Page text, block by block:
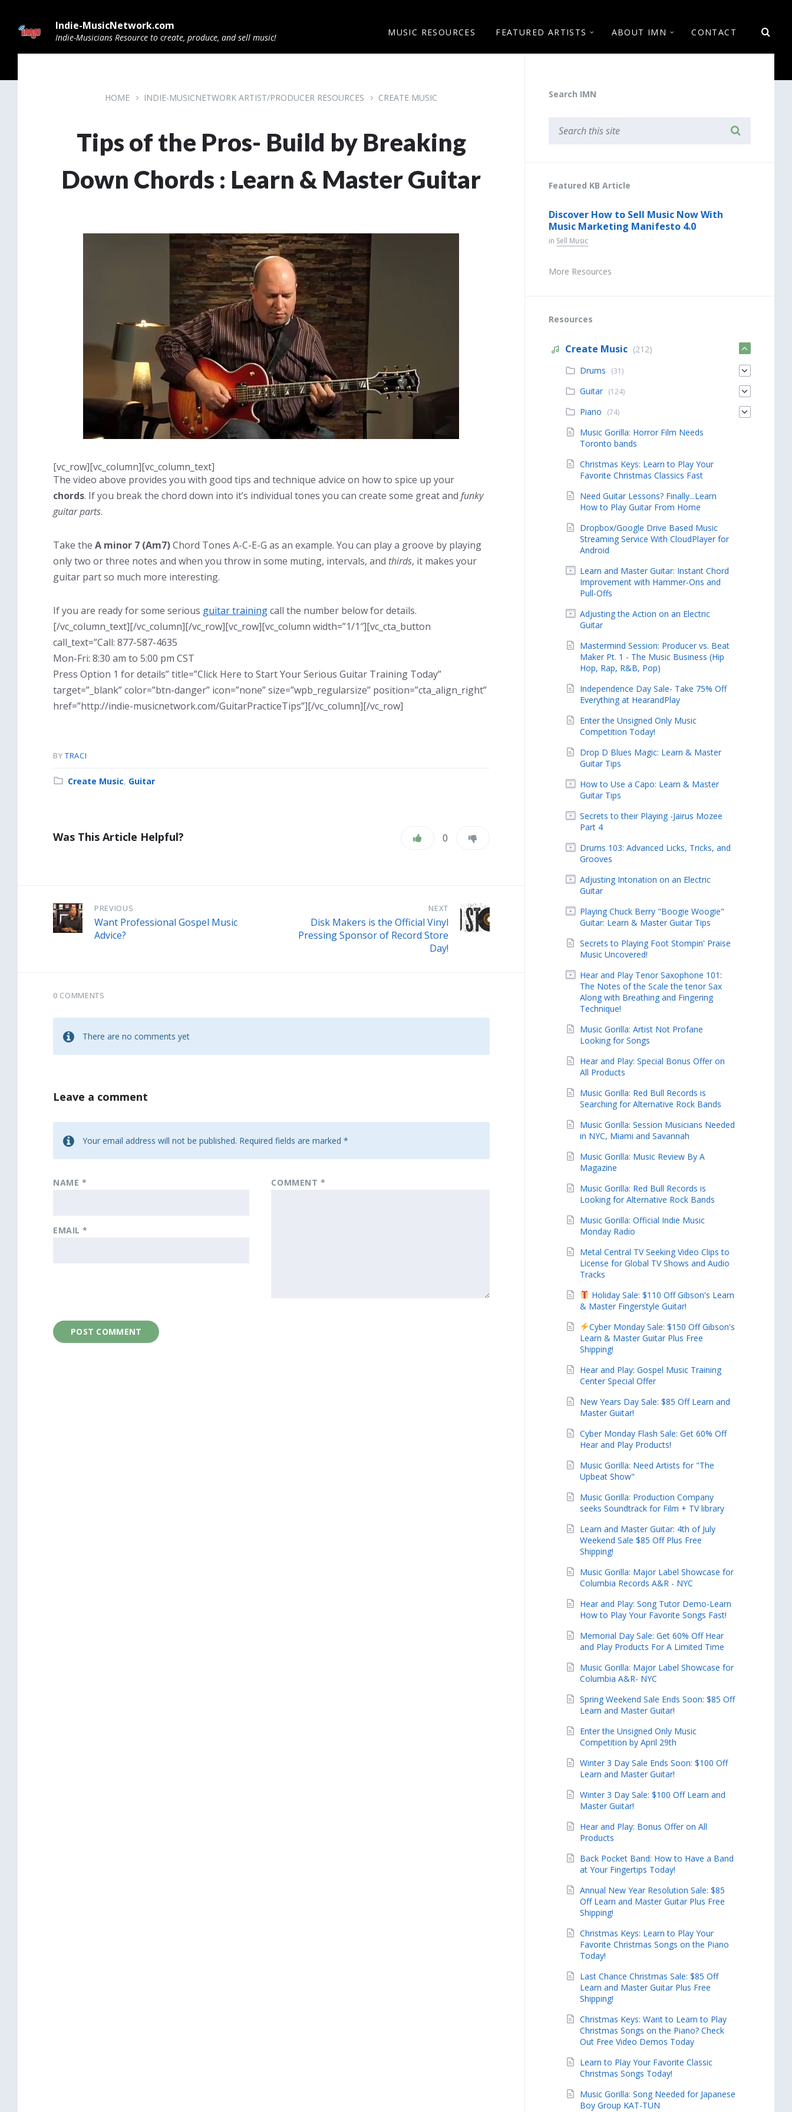
content
main
navigation
footer
Indie-MusicNetwork.com
Indie-Musicians Resource to create, produce, and sell music! MUSIC RESOURCES FEATURED ARTISTS ABOUT IMN CONTACT
HOME INDIE-MUSICNETWORK ARTIST/PRODUCER RESOURCES CREATE MUSIC
Tips of the Pros- Build by Breaking
Down Chords : Learn & Master Guitar
[vc_row][vc_column][vc_column_text]
The video above provides you with good tips and technique advice on how to spice up your
chords. If you break the chord down into it’s individual tones you can create some great and funky
guitar parts.
Take the A minor 7 (Am7)Chord Tones A-C-E-G as an example. You can play a groove by playing
only two or three notes and when you throw in some muting, intervals, and thirds, it makes your
guitar part so much more interesting.
If you are ready for some serious guitar trainingcall the number below for details.
[/vc_column_text][/vc_column][/vc_row][vc_row][vc_column width=”1/1″][vc_cta_button
call_text=”Call: 877-587-4635
Mon-Fri: 8:30 am to 5:00 pm CST
Press Option 1 for details” title=”Click Here to Start Your Serious Guitar Training Today”
target=”_blank” color=”btn-danger” icon=”none” size=”wpb_regularsize” position=”cta_align_right”
href=”http://indie-musicnetwork.com/GuitarPracticeTips”][/vc_column][/vc_row]
BY TRACI
Category:
Create Music, Guitar
Was This Article Helpful? 0
PREVIOUS
Want Professional Gospel Music
Advice?
NEXT
Disk Makers is the Official Vinyl
Pressing Sponsor of Record Store
Day!
0 COMMENTS
There are no comments yet
Leave a comment
Your email address will not be published. Required fields are marked *
COMMENT *
NAME *
EMAIL*
Search IMN
Featured KB Article
Discover How to Sell Music Now With
Music Marketing Manifesto 4.0
in Sell Music
More Resources
Resources
Create Music (212)
Drums
(31)
Guitar (124)
Piano (74)
Music Gorilla: Horror Film Needs
Toronto bands
Christmas Keys: Learn to Play Your
Favorite Christmas Classics Fast
Need Guitar Lessons? Finally...Learn
How to Play Guitar From Home
Dropbox/Google Drive Based Music
Streaming Service With CloudPlayer for
Android
Learn and Master Guitar: Instant Chord
Improvement with Hammer-Ons and
Pull-Offs
Adjusting the Action on an Electric
Guitar
Mastermind Session: Producer vs. Beat
Maker Pt. 1 - The Music Business (Hip
Hop, Rap, R&B, Pop)
Independence Day Sale- Take 75% Off
Everything at HearandPlay
Enter the Unsigned Only Music
Competition Today!
Drop D Blues Magic: Learn & Master
Guitar Tips
How to Use a Capo: Learn & Master
Guitar Tips
Secrets to their Playing -Jairus Mozee
Part 4
Drums 103: Advanced Licks, Tricks, and
Grooves
Adjusting Intonation on an Electric
Guitar
Playing Chuck Berry "Boogie Woogie"
Guitar: Learn & Master Guitar Tips
Secrets to Playing Foot Stompin' Praise
Music Uncovered!
Hear and Play Tenor Saxophone 101:
The Notes of the Scale the tenor Sax
Along with Breathing and Fingering
Technique!
Music Gorilla: Artist Not Profane
Looking for Songs
Hear and Play: Special Bonus Offer on
All Products
Music Gorilla: Red Bull Records is
Searching for Alternative Rock Bands
Music Gorilla: Session Musicians Needed
in NYC, Miami and Savannah
Music Gorilla: Music Review By A
Magazine
Music Gorilla: Red Bull Records is
Looking for Alternative Rock Bands
Music Gorilla: Official Indie Music
Monday Radio
Metal Central TV Seeking Video Clips to
License for Global TV Shows and Audio
Tracks
Holiday Sale: $110 Off Gibson's Learn
& Master Fingerstyle Guitar!
Cyber Monday Sale: $150 Off Gibson's
Learn & Master Guitar Plus Free
Shipping!
Hear and Play: Gospel Music Training
Center Special Offer
New Years Day Sale: $85 Off Learn and
Master Guitar!
Cyber Monday Flash Sale: Get 60% Off
Hear and Play Products!
Music Gorilla: Need Artists for "The
Upbeat Show"
Music Gorilla: Production Company
seeks Soundtrack for Film + TV library
Learn and Master Guitar: 4th of July
Weekend Sale $85 Off Plus Free
Shipping!
Music Gorilla: Major Label Showcase for
Columbia Records A&R - NYC
Hear and Play: Song Tutor Demo-Learn
How to Play Your Favorite Songs Fast!
Memorial Day Sale: Get 60% Off Hear
and Play Products For A Limited Time
Music Gorilla: Major Label Showcase for
Columbia A&R- NYC
Spring Weekend Sale Ends Soon: $85 Off
Learn and Master Guitar!
Enter the Unsigned Only Music
Competition by April 29th
Winter 3 Day Sale Ends Soon: $100 Off
Learn and Master Guitar!
Winter 3 Day Sale: $100 Off Learn and
Master Guitar!
Hear and Play: Bonus Offer on All
Products
Back Pocket Band: How to Have a Band
at Your Fingertips Today!
Annual New Year Resolution Sale: $85
Off Learn and Master Guitar Plus Free
Shipping!
Christmas Keys: Learn to Play Your
Favorite Christmas Songs on the Piano
Today!
Last Chance Christmas Sale: $85 Off
Learn and Master Guitar Plus Free
Shipping!
Christmas Keys: Want to Learn to Play
Christmas Songs on the Piano? Check
Out Free Video Demos Today
Learn to Play Your Favorite Classic
Christmas Songs Today!
Music Gorilla: Song Needed for Japanese
Boy Group KAT-TUN